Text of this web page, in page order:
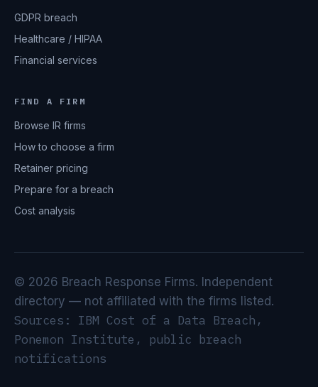
GDPR breach
Healthcare / HIPAA
Financial services
FIND A FIRM
Browse IR firms
How to choose a firm
Retainer pricing
Prepare for a breach
Cost analysis
© 2026 Breach Response Firms. Independent
directory — not affiliated with the firms listed.
Sources: IBM Cost of a Data Breach,
Ponemon Institute, public breach
notifications